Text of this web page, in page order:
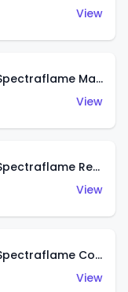
View
Classic '32 Ford Vicky (Spectraflame Magenta)
View
Classic '32 Ford Vicky (Spectraflame Red With Crinkle Top)
View
Classic '32 Ford Vicky (Spectraflame Copper)
View